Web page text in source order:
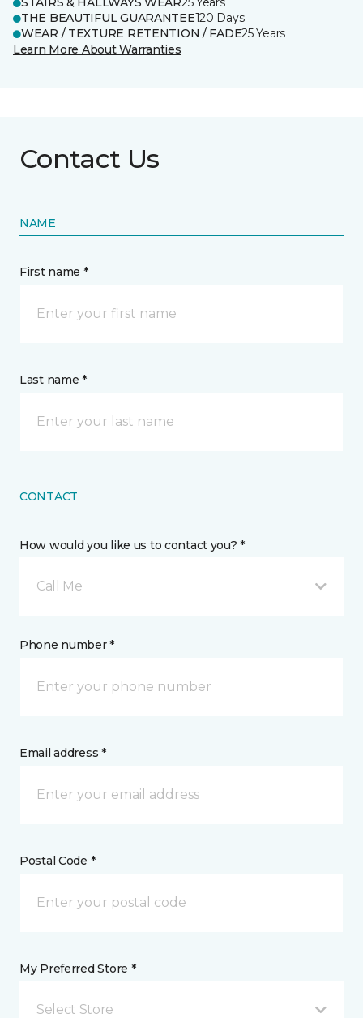
THE BEAUTIFUL GUARANTEE120 Days
WEAR / TEXTURE RETENTION / FADE25 Years
Learn More About Warranties
Contact Us
NAME
First name *
Last name *
CONTACT
How would you like us to contact you? *
Call Me
Phone number *
Email address *
Postal Code *
My Preferred Store *
Select Store